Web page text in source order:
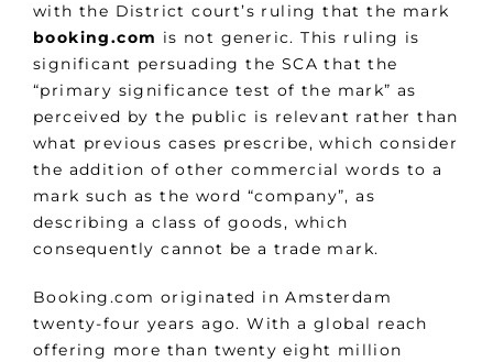
with the District court’s ruling that the mark
booking.com is not generic. This ruling is
significant persuading the SCA that the
“primary significance test of the mark” as
perceived by the public is relevant rather than
what previous cases prescribe, which consider
the addition of other commercial words to a
mark such as the word “company”, as
describing a class of goods, which
consequently cannot be a trade mark.
Booking.com originated in Amsterdam
twenty-four years ago. With a global reach
offering more than twenty eight million